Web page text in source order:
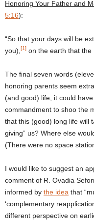
Honoring Your Father and
5:16):
“So that your days will be
you), [1] on the earth that the
The final seven words
honoring parents seem
(and good) life, it could
commandment to shoo the
that this (good) long life will
giving” us? Where else
(There were no space
I would like to suggest an
comment of R. Ovadia
informed by the idea that
‘complementary
different perspective on